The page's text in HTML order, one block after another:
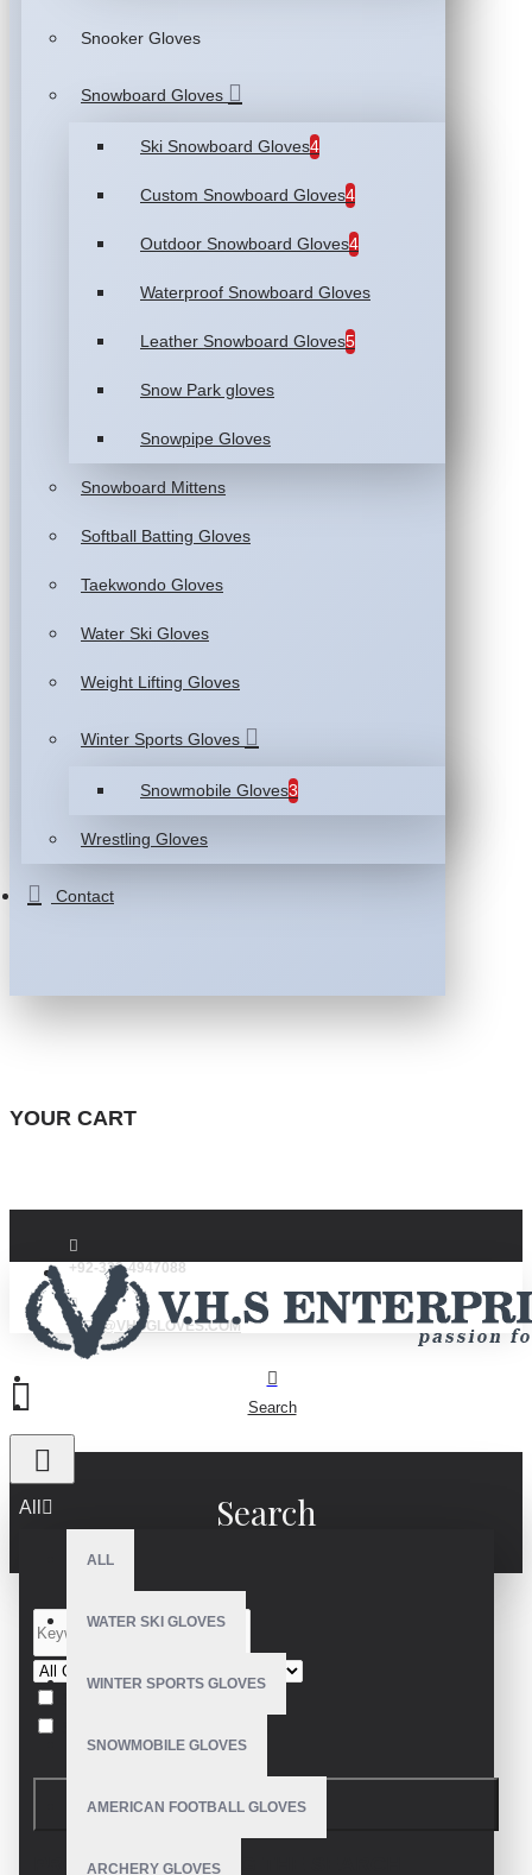
Snooker Gloves
Snowboard Gloves
Ski Snowboard Gloves4
Custom Snowboard Gloves4
Outdoor Snowboard Gloves4
Waterproof Snowboard Gloves
Leather Snowboard Gloves5
Snow Park gloves
Snowpipe Gloves
Snowboard Mittens
Softball Batting Gloves
Taekwondo Gloves
Water Ski Gloves
Weight Lifting Gloves
Winter Sports Gloves
Snowmobile Gloves3
Wrestling Gloves
Contact
YOUR CART
+92-332-4947088
INFO@VHSGLOVES.COM
All
ALL
WATER SKI GLOVES
WINTER SPORTS GLOVES
SNOWMOBILE GLOVES
AMERICAN FOOTBALL GLOVES
ARCHERY GLOVES
Search
Search
SEARCH
PRODUCTS MEETING THE SEARCH